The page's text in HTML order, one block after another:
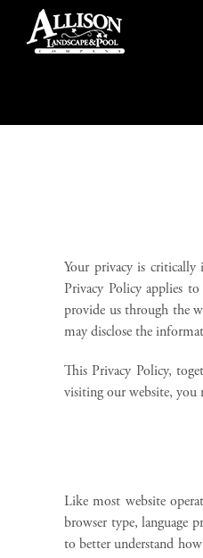
content
Your privacy is
Privacy Policy applies
provide us through the
may disclose the
This Privacy Policy,
visiting our website, you
Like most website
browser type, language
to better understand